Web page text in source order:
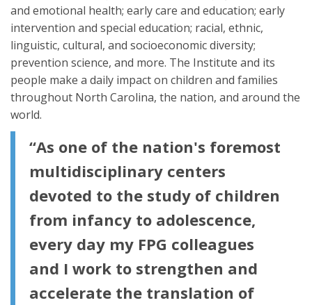
and emotional health; early care and education; early
intervention and special education; racial, ethnic,
linguistic, cultural, and socioeconomic diversity;
prevention science, and more. The Institute and its
people make a daily impact on children and families
throughout North Carolina, the nation, and around the
world.
“As one of the nation's foremost
multidisciplinary centers
devoted to the study of children
from infancy to adolescence,
every day my FPG colleagues
and I work to strengthen and
accelerate the translation of